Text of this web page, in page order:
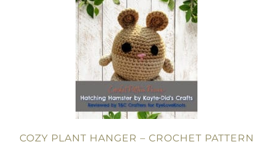
COZY PLANT HANGER – CROCHET PATTERN